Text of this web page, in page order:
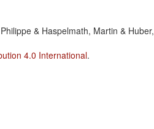
& Haspelmath, Martin & Huber,
4.0 International.